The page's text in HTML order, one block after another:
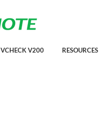
VCHECK V200 RESOURCES